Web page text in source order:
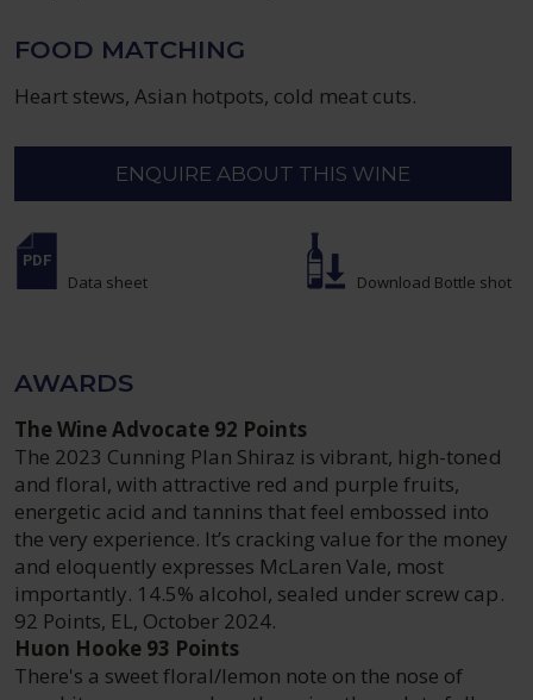
FOOD MATCHING
Heart stews, Asian hotpots, cold meat cuts.
ENQUIRE ABOUT THIS WINE
Data sheet Download Bottle shot
AWARDS
The Wine Advocate 92 Points
The 2023 Cunning Plan Shiraz is vibrant, high-toned
and floral, with attractive red and purple fruits,
energetic acid and tannins that feel embossed into
the very experience. It’s cracking value for the money
and eloquently expresses McLaren Vale, most
importantly. 14.5% alcohol, sealed under screw cap.
92 Points, EL, October 2024.
Huon Hooke 93 Points
There's a sweet floral/lemon note on the nose of